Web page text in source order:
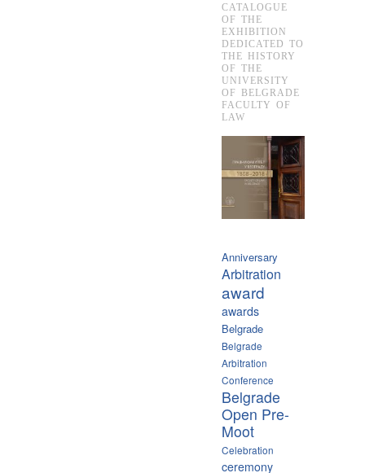
CATALOGUE
OF THE
EXHIBITION
DEDICATED TO
THE HISTORY
OF THE
UNIVERSITY
OF BELGRADE
FACULTY OF
LAW
Anniversary
Arbitration
award
awards
Belgrade
Belgrade
Arbitration
Conference
Belgrade
Open Pre-
Moot
Celebration
ceremony